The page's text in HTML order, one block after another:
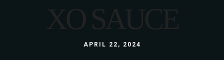
XO SAUCE
APRIL 22, 2024